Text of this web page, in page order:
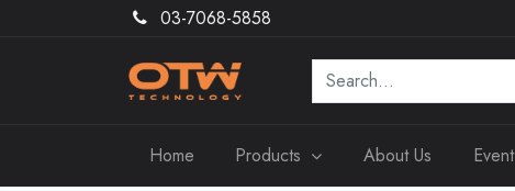
03-7068-5858
Home Products About Us Event